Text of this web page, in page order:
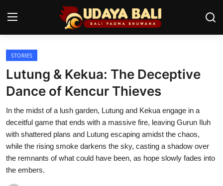
Home
Temples
Traditional Village
Tradition
Local Wisdom
Balinese Nature
STORIES
Lutung & Kekua: The Deceptive
Dance of Kencur Thieves
In the midst of a lush garden, Lutung and Kekua engage in a
deceitful game that ends with a massive fire, leaving Gurun Iluh
with shattered plans and Lutung escaping amidst the chaos,
while the rising smoke darkens the sky, casting a shadow over
the remnants of what could have been, as hope slowly fades into
the embers.